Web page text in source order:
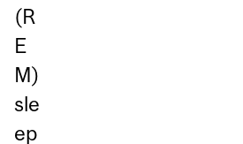
(R
E
M)
sle
ep